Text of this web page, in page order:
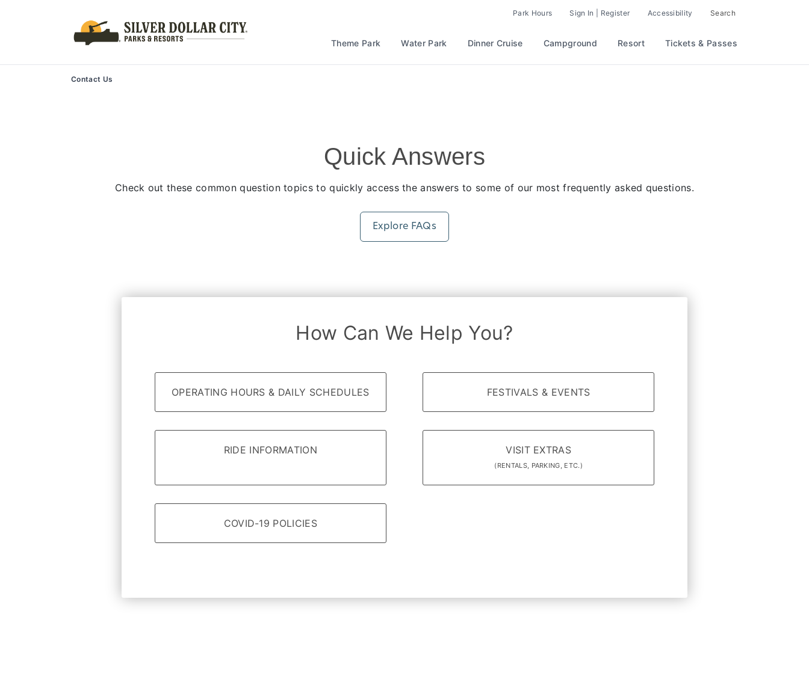
Park Hours Sign In | Register Accessibility Search
Theme Park Water Park Dinner Cruise Campground Resort Tickets & Passes
Contact Us
Quick Answers
Check out these common question topics to quickly access the answers to some of our most frequently asked questions.
Explore FAQs
How Can We Help You?
OPERATING HOURS & DAILY SCHEDULES FESTIVALS & EVENTS
RIDE INFORMATION VISIT EXTRAS
(RENTALS, PARKING, ETC.)
COVID-19 POLICIES